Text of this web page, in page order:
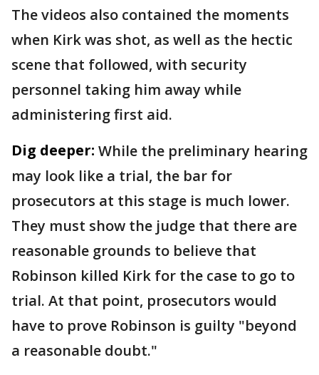
The videos also contained the moments
when Kirk was shot, as well as the hectic
scene that followed, with security
personnel taking him away while
administering first aid.
Dig deeper: While the preliminary hearing
may look like a trial, the bar for
prosecutors at this stage is much lower.
They must show the judge that there are
reasonable grounds to believe that
Robinson killed Kirk for the case to go to
trial. At that point, prosecutors would
have to prove Robinson is guilty "beyond
a reasonable doubt."